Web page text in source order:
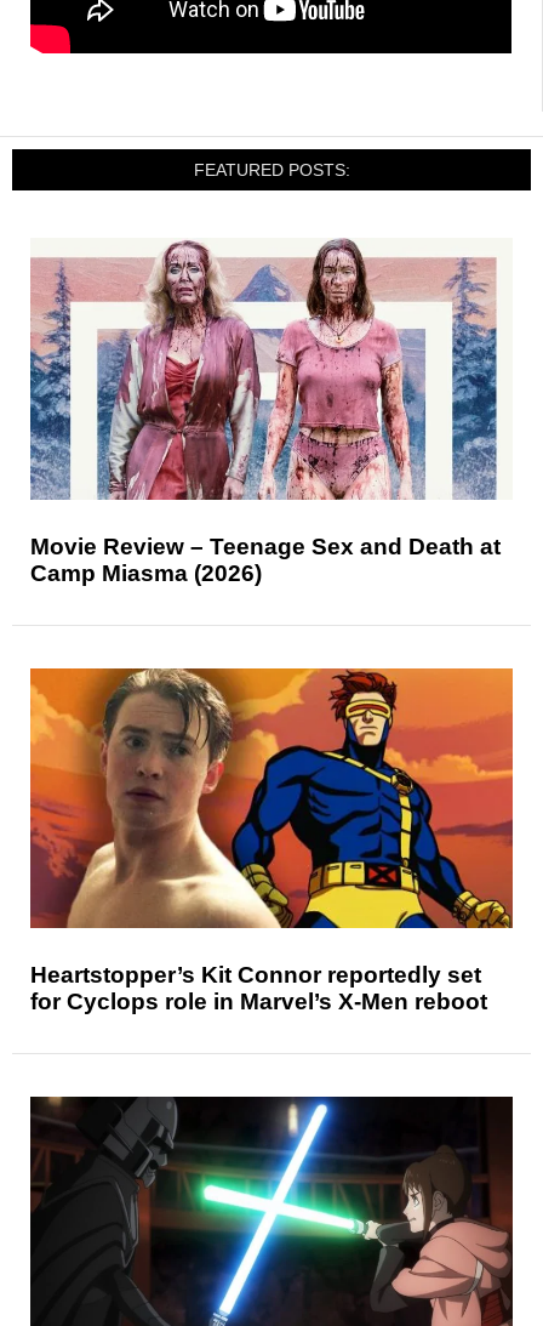
FEATURED POSTS:
Movie Review – Teenage Sex and Death at
Camp Miasma (2026)
Heartstopper’s Kit Connor reportedly set
for Cyclops role in Marvel’s X-Men reboot